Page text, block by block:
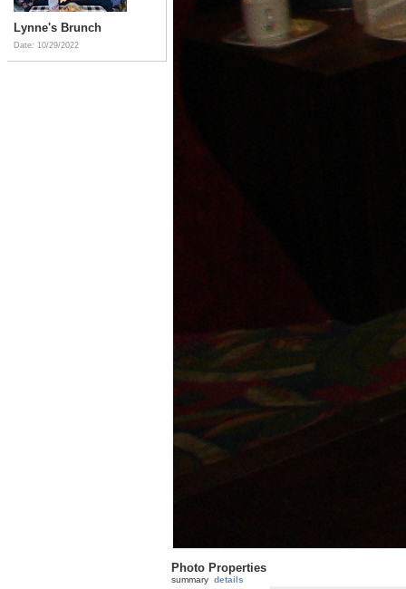
Lynne's Brunch
Date: 10/29/2022
Photo Properties
summary details